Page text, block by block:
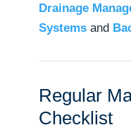
Drainage
Systemsand
Regular
Checklist